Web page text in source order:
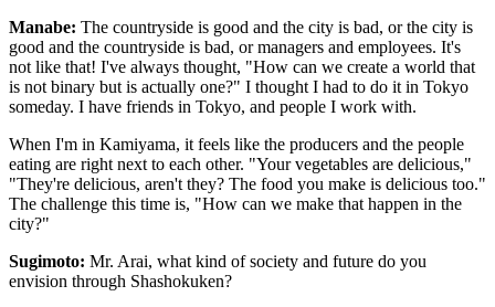
Manabe: The countryside is good and the city is bad, or the city is
good and the countryside is bad, or managers and employees. It's
not like that! I've always thought, "How can we create a world that
is not binary but is actually one?" I thought I had to do it in Tokyo
someday. I have friends in Tokyo, and people I work with.
When I'm in Kamiyama, it feels like the producers and the people
eating are right next to each other. "Your vegetables are delicious,"
"They're delicious, aren't they? The food you make is delicious too."
The challenge this time is, "How can we make that happen in the
city?"
Sugimoto: Mr. Arai, what kind of society and future do you
envision through Shashokuken?